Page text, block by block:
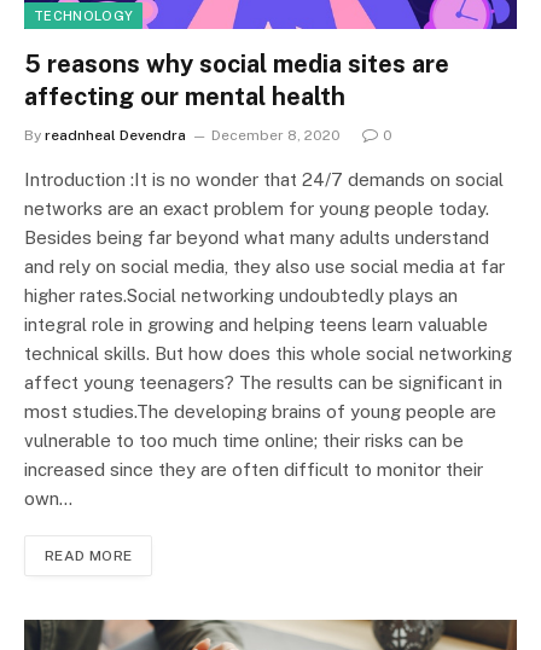
TECHNOLOGY
5 reasons why social media sites are
affecting our mental health
By readnheal Devendra December 8, 2020 0
Introduction :It is no wonder that 24/7 demands on social
networks are an exact problem for young people today.
Besides being far beyond what many adults understand
and rely on social media, they also use social media at far
higher rates.Social networking undoubtedly plays an
integral role in growing and helping teens learn valuable
technical skills. But how does this whole social networking
affect young teenagers? The results can be significant in
most studies.The developing brains of young people are
vulnerable to too much time online; their risks can be
increased since they are often difficult to monitor their
own…
READ MORE